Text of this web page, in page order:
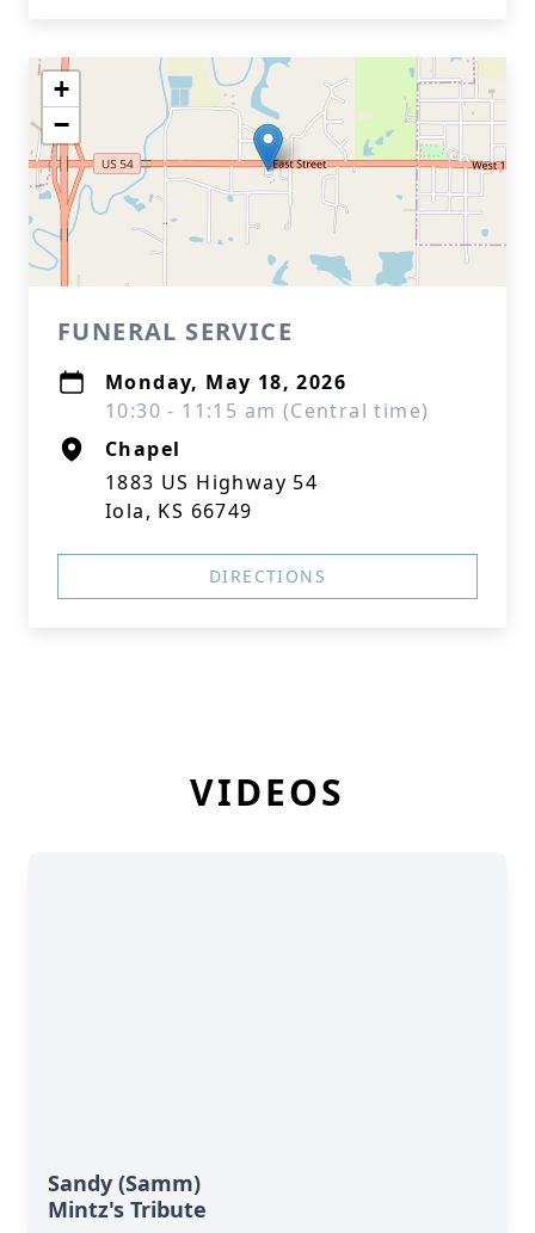
+
−
FUNERAL SERVICE
Monday, May 18, 2026
10:30 - 11:15 am (Central time)
Chapel
1883 US Highway 54
Iola, KS 66749
DIRECTIONS
VIDEOS
Sandy (Samm)
Mintz's Tribute